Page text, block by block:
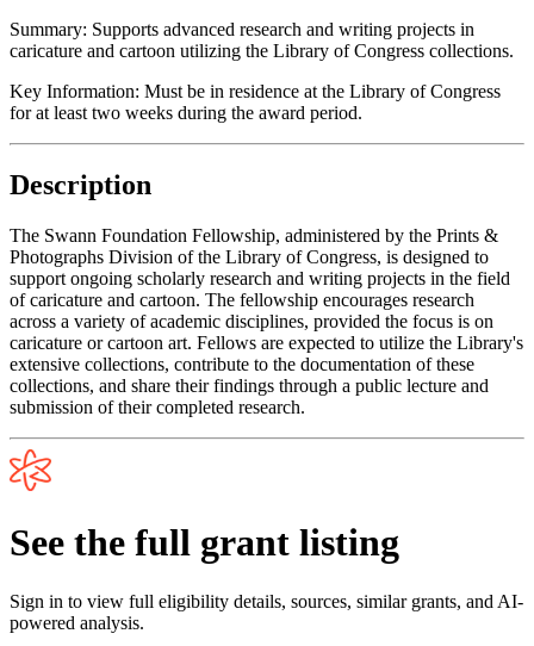
Summary: Supports advanced research and writing projects in
caricature and cartoon utilizing the Library of Congress collections.
Key Information: Must be in residence at the Library of Congress
for at least two weeks during the award period.
Description
The Swann Foundation Fellowship, administered by the Prints &
Photographs Division of the Library of Congress, is designed to
support ongoing scholarly research and writing projects in the field
of caricature and cartoon. The fellowship encourages research
across a variety of academic disciplines, provided the focus is on
caricature or cartoon art. Fellows are expected to utilize the Library's
extensive collections, contribute to the documentation of these
collections, and share their findings through a public lecture and
submission of their completed research.
See the full grant listing
Sign in to view full eligibility details, sources, similar grants, and AI-
powered analysis.